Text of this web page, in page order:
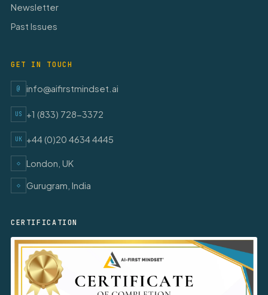
Newsletter
Past Issues
GET IN TOUCH
@ info@aifirstmindset.ai
US +1 (833) 728-3372
UK +44 (0)20 4634 4445
◇ London, UK
◇ Gurugram, India
CERTIFICATION